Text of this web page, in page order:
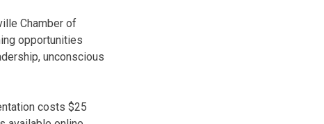
Chamber of
opportunities
unconscious
costs $25